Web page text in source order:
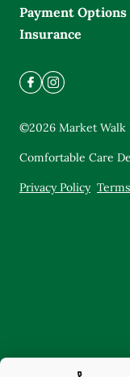
Payment Options
Insurance
©2026 Market Walk
Comfortable Care
Privacy Policy